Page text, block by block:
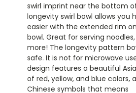
swirl imprint near the bottom
longevity swirl bowl allows you
easier with the extended rim
bowl. Great for serving
more! The longevity pattern
safe. It is not for microwave
design features a beautiful
of red, yellow, and blue colors,
Chinese symbols that means